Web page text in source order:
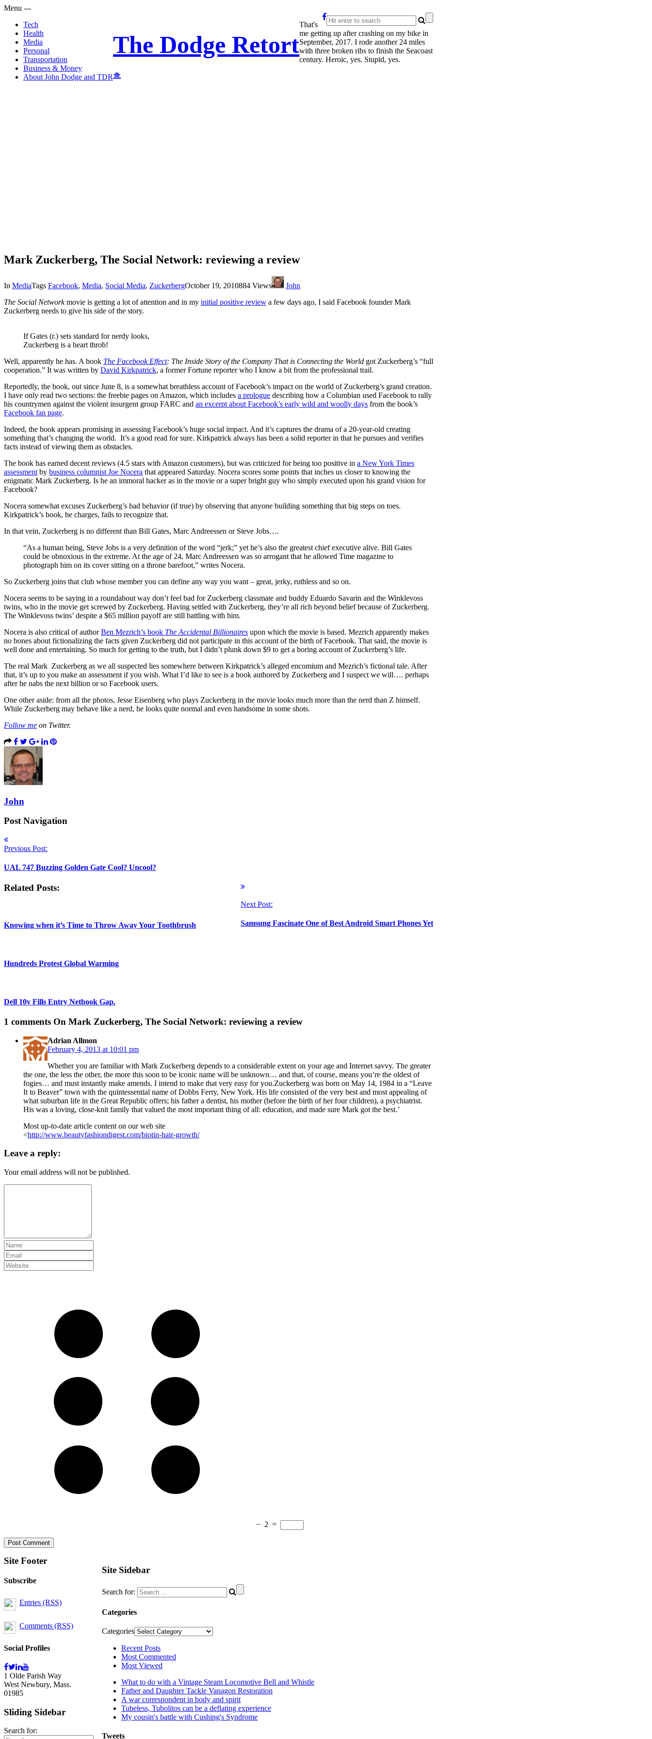
Menu ---
Tech
Health
Media
Personal
Transportation
Business & Money
About John Dodge and TDR
The Dodge Retort
That's
me getting up after crashing on my bike in
September, 2017. I rode another 24 miles
with three broken ribs to finish the Seacoast
century. Heroic, yes. Stupid, yes.
Mark Zuckerberg, The Social Network: reviewing a review
In MediaTags Facebook, Media, Social Media, ZuckerbergOctober 19, 2010884 Views
John
The Social Networkmovie is getting a lot of attention and in my initial positive review a few days ago, I said Facebook founder Mark
Zuckerberg needs to give his side of the story.
If Gates (r.) sets standard for nerdy looks,
Zuckerberg is a heart throb!
Well, apparently he has. A book The Facebook Effect: The Inside Story of the Company That is Connecting the World got Zuckerberg’s “full
cooperation.” It was written by David Kirkpatrick, a former Fortune reporter who I know a bit from the professional trail.
Reportedly, the book, out since June 8, is a somewhat breathless account of Facebook’s impact on the world of Zuckerberg’s grand creation.
I have only read two sections: the freebie pages on Amazon, which includes a prologue describing how a Columbian used Facebook to rally
his countrymen against the violent insurgent group FARC and an excerpt about Facebook’s early wild and woolly days from the book’s
Facebook fan page.
Indeed, the book appears promising in assessing Facebook’s huge social impact. And it’s captures the drama of a 20-year-old creating
something that’s changing the world. It’s a good read for sure. Kirkpatrick always has been a solid reporter in that he pursues and verifies
facts instead of viewing them as obstacles.
The book has earned decent reviews (4.5 stars with Amazon customers), but was criticized for being too positive in a New York Times
assessment by business columnist Joe Nocera that appeared Saturday. Nocera scores some points that inches us closer to knowing the
enigmatic Mark Zuckerberg. Is he an immoral hacker as in the movie or a super bright guy who simply executed upon his grand vision for
Facebook?
Nocera somewhat excuses Zuckerberg’s bad behavior (if true) by observing that anyone building something that big steps on toes.
Kirkpatrick’s book, he charges, fails to recognize that.
In that vein, Zuckerberg is no different than Bill Gates, Marc Andreessen or Steve Jobs….
“As a human being, Steve Jobs is a very definition of the word “jerk;” yet he’s also the greatest chief executive alive. Bill Gates
could be obnoxious in the extreme. At the age of 24, Marc Andreessen was so arrogant that he allowed Time magazine to
photograph him on its cover sitting on a throne barefoot,” writes Nocera.
So Zuckerberg joins that club whose member you can define any way you want – great, jerky, ruthless and so on.
Nocera seems to be saying in a roundabout way don’t feel bad for Zuckerberg classmate and buddy Eduardo Savarin and the Winklevoss
twins, who in the movie get screwed by Zuckerberg. Having settled with Zuckerberg, they’re all rich beyond belief because of Zuckerberg.
The Winklevoss twins’ despite a $65 million payoff are still battling with him.
Nocera is also critical of authorBen Mezrich’s book The Accidental Billionaires upon which the movie is based. Mezrich apparently makes
no bones about fictionalizing the facts given Zuckerberg did not participate in this account of the birth of Facebook. That said, the movie is
well done and entertaining. So much for getting to the truth, but I didn’t plunk down $9 to get a boring account of Zuckerberg’s life.
The real Mark Zuckerberg as we all suspected lies somewhere between Kirkpatrick’s alleged encomium and Mezrich’s fictional tale. After
that, it’s up to you make an assessment if you wish. What I’d like to see is a book authored by Zuckerberg and I suspect we will…. perhaps
after he nabs the next billion or so Facebook users.
One other aside: from all the photos, Jesse Eisenberg who plays Zuckerberg in the movie looks much more than the nerd than Z himself.
While Zuckerberg may behave like a nerd, he looks quite normal and even handsome in some shots.
Follow me on Twitter.
John
Post Navigation
Previous Post:
UAL 747 Buzzing Golden Gate Cool? Uncool?
Next Post:
Samsung Fascinate One of Best Android Smart Phones Yet
Related Posts:
Knowing when it’s Time to Throw Away Your Toothbrush
Hundreds Protest Global Warming
Dell 10v Fills Entry Netbook Gap.
1 comments On Mark Zuckerberg, The Social Network: reviewing a review
Adrian Allmon
February 4, 2013 at 10:01 pm
Whether you are familiar with Mark Zuckerberg depends to a considerable extent on your age and Internet savvy. The greater
the one, the less the other, the more this soon to be iconic name will be unknown… and that, of course, means you’re the oldest of
fogies… and must instantly make amends. I intend to make that very easy for you.Zuckerberg was born on May 14, 1984 in a “Leave
It to Beaver” town with the quintessential name of Dobbs Ferry, New York. His life consisted of the very best and most appealing of
what suburban life in the Great Republic offers; his father a dentist, his mother (before the birth of her four children), a psychiatrist.
His was a loving, close-knit family that valued the most important thing of all: education, and made sure Mark got the best.’
Most up-to-date article content on our web site
<http://www.beautyfashiondigest.com/biotin-hair-growth/
Leave a reply:
Your email address will not be published.
− 2 =
Site Sidebar
Search for:
Categories
Categories
Recent Posts
Most Commented
Most Viewed
What to do with a Vintage Steam Locomotive Bell and Whistle
Father and Daughter Tackle Vanagon Restoration
A war correspondent in body and spirit
Tubeless, Tubolitos can be a deflating experience
My cousin's battle with Cushing's Syndrome
Tweets
Site Footer
Subscribe
Entries (RSS)
Comments (RSS)
Social Profiles
1 Olde Parish Way
West Newbury, Mass.
01985
Sliding Sidebar
Search for: